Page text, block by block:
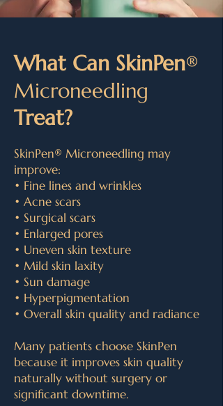
What Can SkinPen®
Microneedling
Treat?
SkinPen® Microneedling may
improve:
• Fine lines and wrinkles
• Acne scars
• Surgical scars
• Enlarged pores
• Uneven skin texture
• Mild skin laxity
• Sun damage
• Hyperpigmentation
• Overall skin quality and radiance
Many patients choose SkinPen
because it improves skin quality
naturally without surgery or
significant downtime.